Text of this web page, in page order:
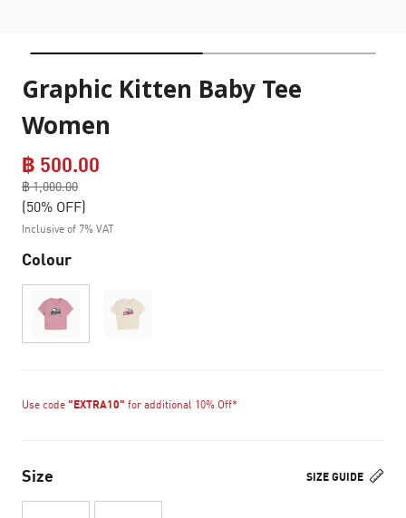
Graphic Kitten Baby Tee
Women
฿ 500.00
฿ 1,000.00
to
(50% OFF)
Inclusive of 7% VAT
Colour
Use code "EXTRA10" for additional 10% Off*
SIZE GUIDE
Size